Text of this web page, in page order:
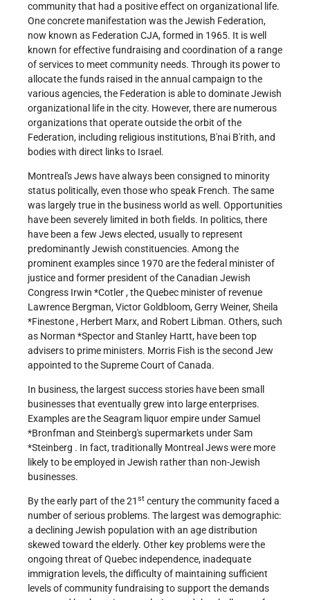
community that had a positive effect on organizational life.
One concrete manifestation was the Jewish Federation,
now known as Federation CJA, formed in 1965. It is well
known for effective fundraising and coordination of a range
of services to meet community needs. Through its power to
allocate the funds raised in the annual campaign to the
various agencies, the Federation is able to dominate Jewish
organizational life in the city. However, there are numerous
organizations that operate outside the orbit of the
Federation, including religious institutions, B'nai B'rith, and
bodies with direct links to Israel.
Montreal's Jews have always been consigned to minority
status politically, even those who speak French. The same
was largely true in the business world as well. Opportunities
have been severely limited in both fields. In politics, there
have been a few Jews elected, usually to represent
predominantly Jewish constituencies. Among the
prominent examples since 1970 are the federal minister of
justice and former president of the Canadian Jewish
Congress Irwin *Cotler, the Quebec minister of revenue
Lawrence Bergman, Victor Goldbloom, Gerry Weiner,Sheila
*Finestone, Herbert Marx, and Robert Libman. Others, such
as Norman *Spectorand Stanley Hartt, have been top
advisers to prime ministers. Morris Fish is the second Jew
appointed to the Supreme Court of Canada.
In business, the largest success stories have been small
businesses that eventually grew into large enterprises.
Examples are the Seagram liquor empire underSamuel
*Bronfman and Steinberg's supermarkets underSam
*Steinberg . In fact, traditionally Montreal Jews were more
likely to be employed in Jewish rather than non-Jewish
businesses.
By the early part of the 21 st century the community faced a
number of serious problems. The largest was demographic:
a declining Jewish population with an age distribution
skewed toward the elderly. Other key problems were the
ongoing threat of Quebec independence, inadequate
immigration levels, the difficulty of maintaining sufficient
levels of community fundraising to support the demands